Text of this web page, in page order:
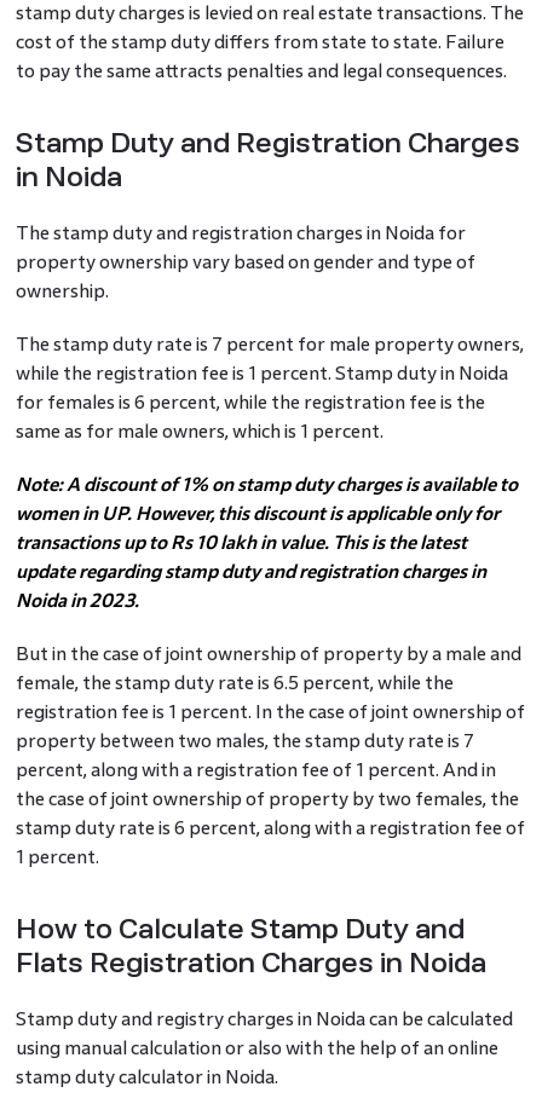
stamp duty charges is levied on real estate transactions. The
cost of the stamp duty differs from state to state. Failure
to pay the same attracts penalties and legal consequences.
Stamp Duty and Registration Charges
in Noida
The stamp duty and registration charges in Noida for
property ownership vary based on gender and type of
ownership.
The stamp duty rate is 7 percent for male property owners,
while the registration fee is 1 percent. Stamp duty in Noida
for females is 6 percent, while the registration fee is the
same as for male owners, which is 1 percent.
Note: A discount of 1% on stamp duty charges is available to
women in UP. However, this discount is applicable only for
transactions up to Rs 10 lakh in value. This is the latest
update regarding stamp duty and registration charges in
Noida in 2023.
But in the case of joint ownership of property by a male and
female, the stamp duty rate is 6.5 percent, while the
registration fee is 1 percent. In the case of joint ownership of
property between two males, the stamp duty rate is 7
percent, along with a registration fee of 1 percent. And in
the case of joint ownership of property by two females, the
stamp duty rate is 6 percent, along with a registration fee of
1 percent.
How to Calculate Stamp Duty and
Flats Registration Charges in Noida
Stamp duty and registry charges in Noida can be calculated
using manual calculation or also with the help of an online
stamp duty calculator in Noida.